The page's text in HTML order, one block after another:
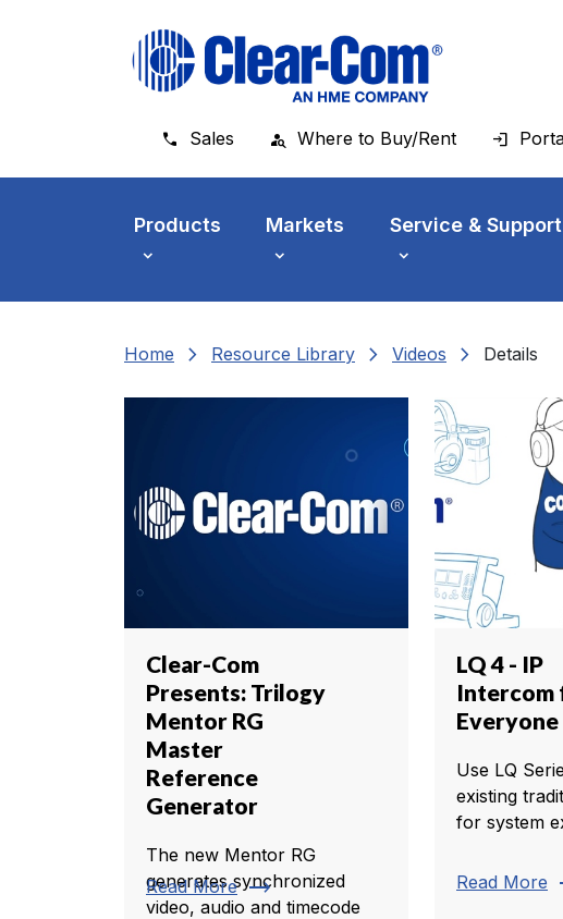
Sales Where to Buy/Rent
Products Markets Service & Support
Home chevron_right Resource Library chevron_right Videos chevron_right Details
Clear-Com
Presents: Trilogy
Mentor RG
Master
Reference
Generator
The new Mentor RG
generates synchronized
video, audio and timecode
Read More trending_flat
LQ 4 - IP
Intercom
Everyone
Use LQ
existing
for system
Read More